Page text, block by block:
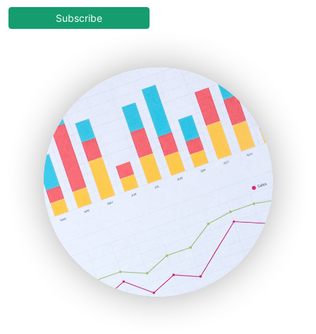
COOUpdate
HRProNews
InsideOffice
LocalSearchPro
PayrollPro
ProjectManagerNews
RemoteWorkingTrends
SaaSPro
SalesEnablementTrends
SalesTechPro
SmallBusinessNews
SmallBusinessUpdate
Subscribe